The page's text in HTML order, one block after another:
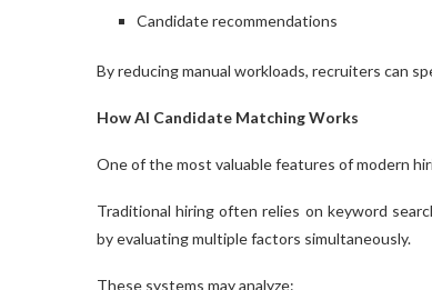
Candidate recommendations
By reducing manual workloads, recruiters can
How AI Candidate Matching Works
One of the most valuable features of modern
Traditional hiring often relies on keyword
by evaluating multiple factors simultaneously.
These systems may analyze: